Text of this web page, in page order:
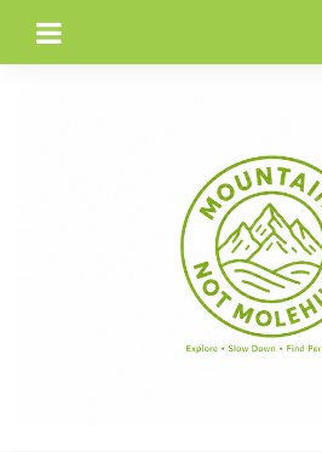
content